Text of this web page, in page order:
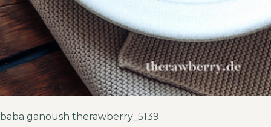
baba ganoush therawberry_5139